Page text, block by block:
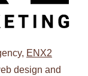
ENX2
design and